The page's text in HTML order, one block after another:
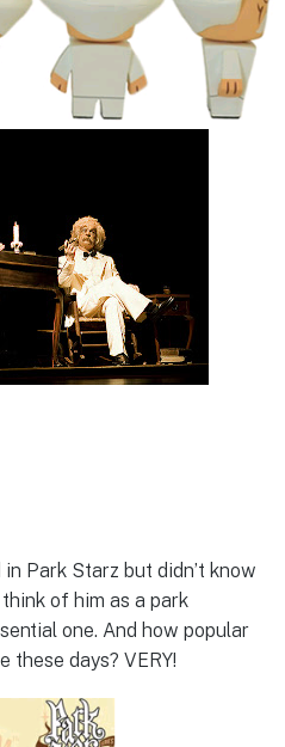
Park Starz but didn’t know
think of him as a park
one. And how popular
these days? VERY!